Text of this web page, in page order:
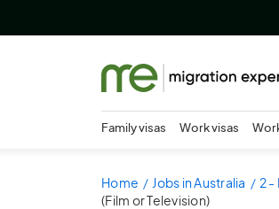
Family visas Work visas
Home Jobs in Australia 2 -
(Film or Television)